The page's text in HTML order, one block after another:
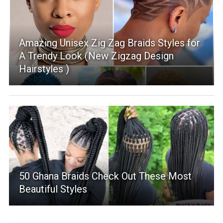
Amazing Unisex Zig Zag Braids Styles for
A Trendy Look (New Zigzag Design
Hairstyles )
50 Ghana Braids Check Out These Most
Beautiful Styles